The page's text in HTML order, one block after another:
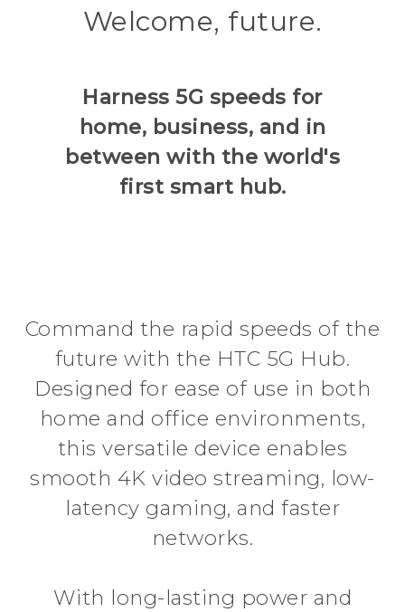
between
HTC
Hub
Welcome, future.
Harness 5G speeds for
home, business, and in
between with the world's
first smart hub.
Command the rapid speeds of the
future with the HTC 5G Hub.
Designed for ease of use in both
home and office environments,
this versatile device enables
smooth 4K video streaming, low-
latency gaming, and faster
networks.
With long-lasting power and